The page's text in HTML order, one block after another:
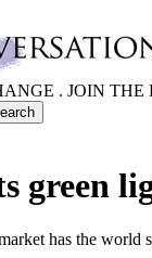
. JOIN THE
green
has the world